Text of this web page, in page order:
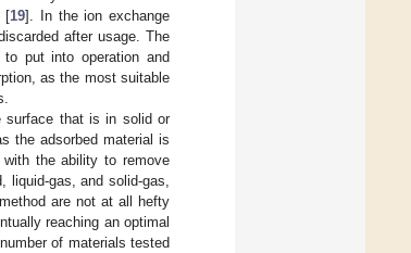
[19]. In the ion exchange
after usage. The
put into operation and
as the most suitable
surface that is in solid or
the adsorbed material is
the ability to remove
gas, and solid-gas,
are not at all hefty
reaching an optimal
of materials tested